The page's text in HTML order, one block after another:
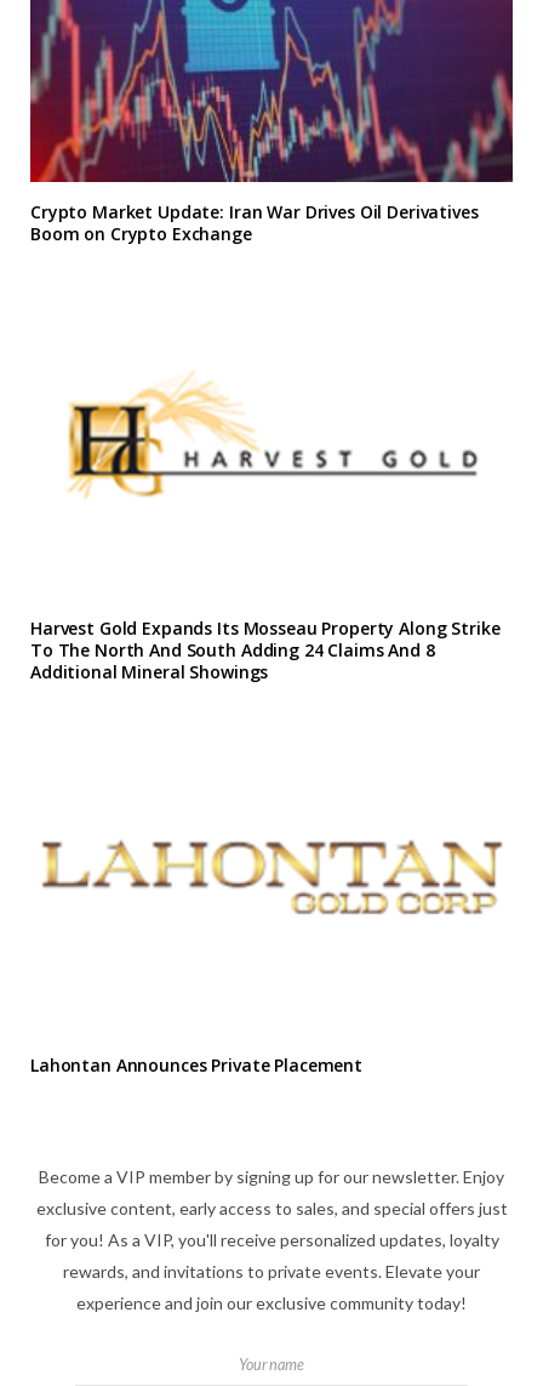
Crypto Market Update: Iran War Drives Oil Derivatives
Boom on Crypto Exchange
Harvest Gold Expands Its Mosseau Property Along Strike
To The North And South Adding 24 Claims And 8
Additional Mineral Showings
Lahontan Announces Private Placement
Become a VIP member by signing up for our newsletter. Enjoy
exclusive content, early access to sales, and special offers just
for you! As a VIP, you'll receive personalized updates, loyalty
rewards, and invitations to private events. Elevate your
experience and join our exclusive community today!
Your name